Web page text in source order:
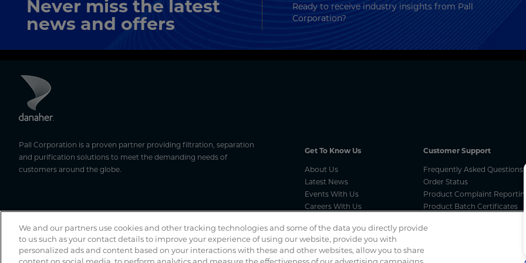
Never miss the latest
news and offers
Ready to receive industry insights from Pall
Corporation?
Pall Corporation is a proven partner providing filtration, separation
and purification solutions to meet the demanding needs of
customers around the globe.
Get To Know Us
About Us
Latest News
Events With Us
Careers With Us
Customer Support
Frequently Asked Questions
Order Status
Product Complaint Reporting
Product Batch Certificates
Product Security and
Vulnerability Disclosure
Spotted a scam? If you’ve received a suspicious email, social
We and our partners use cookies and other tracking technologies and some of the data you directly provide
to us such as your contact details to improve your experience of using our website, provide you with
personalized ads and content based on your interactions with these and other websites, allow you to share